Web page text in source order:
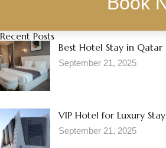
Recent Posts
Best Hotel Stay in Qatar
September 21, 2025
VIP Hotel for Luxury Stay
September 21, 2025